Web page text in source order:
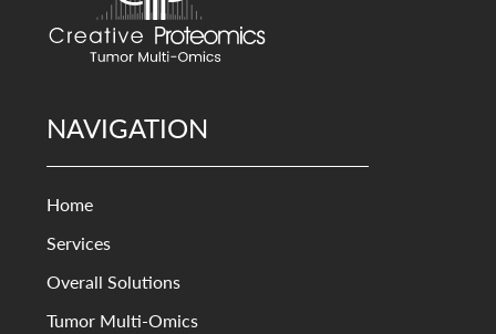
NAVIGATION
Home
Services
Overall Solutions
Tumor Multi-Omics